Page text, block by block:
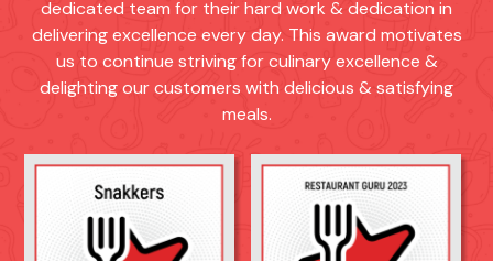
dedicated team for their hard work & dedication in
delivering excellence every day. This award motivates
us to continue striving for culinary excellence &
delighting our customers with delicious & satisfying
meals.